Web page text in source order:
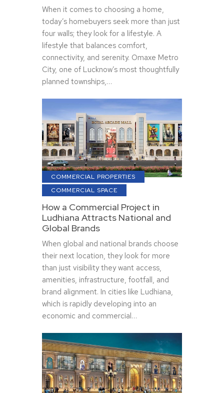
When it comes to choosing a home,
today’s homebuyers seek more than just
four walls; they look for a lifestyle. A
lifestyle that balances comfort,
connectivity, and serenity. Omaxe Metro
City, one of Lucknow’s most thoughtfully
planned townships,…
COMMERCIAL PROPERTIES
COMMERCIAL SPACE
How a Commercial Project in
Ludhiana Attracts National and
Global Brands
When global and national brands choose
their next location, they look for more
than just visibility they want access,
amenities, infrastructure, footfall, and
brand alignment. In cities like Ludhiana,
which is rapidly developing into an
economic and commercial…